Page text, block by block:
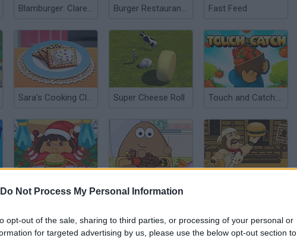
Do Not Process My Personal Information
opt-out of the sale, sharing to third parties, or processing of your personal or
for targeted advertising by us, please use the below opt-out section to
Blamburger: Clarence Burger Restaurant Express Fast Feed
Sara's Cooking Class: Mini Pop Tarts Super Cheese Roll Touch and Catch: Fruit Farm
Fat Dora Eat Eat Eat Pou Thanksgiving Day Slacking